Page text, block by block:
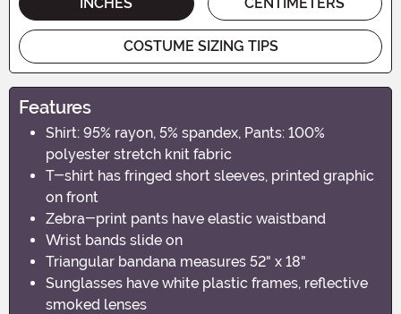
COSTUME SIZING TIPS
Features
Shirt: 95% rayon, 5% spandex, Pants: 100%
polyester stretch knit fabric
T-shirt has fringed short sleeves, printed graphic
on front
Zebra-print pants have elastic waistband
Wrist bands slide on
Triangular bandana measures 52" x 18"
Sunglasses have white plastic frames, reflective
smoked lenses